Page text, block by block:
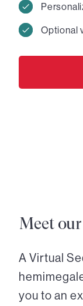
Optional
Meet our
A Virtual
you to an